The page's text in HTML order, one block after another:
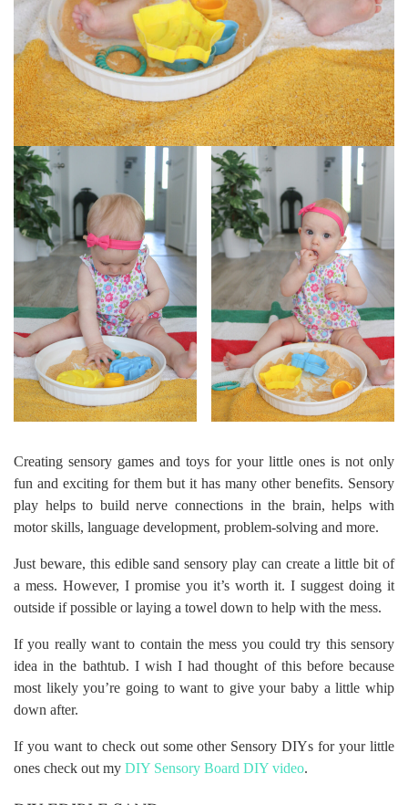
Creating sensory games and toys for your little ones is not only
fun and exciting for them but it has many other benefits. Sensory
play helps to build nerve connections in the brain, helps with
motor skills, language development, problem-solving and more.
Just beware, this edible sand sensory play can create a little bit of
a mess. However, I promise you it’s worth it. I suggest doing it
outside if possible or laying a towel down to help with the mess.
If you really want to contain the mess you could try this sensory
idea in the bathtub. I wish I had thought of this before because
most likely you’re going to want to give your baby a little whip
down after.
If you want to check out some other Sensory DIYs for your little
ones check out my DIY Sensory Board DIY video.